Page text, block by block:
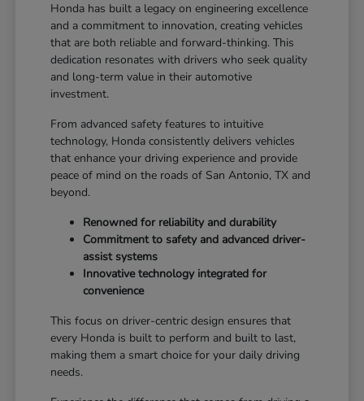
Honda has built a legacy on engineering excellence
and a commitment to innovation, creating vehicles
that are both reliable and forward-thinking. This
dedication resonates with drivers who seek quality
and long-term value in their automotive
investment.
From advanced safety features to intuitive
technology, Honda consistently delivers vehicles
that enhance your driving experience and provide
peace of mind on the roads of San Antonio, TX and
beyond.
Renowned for reliability and durability
Commitment to safety and advanced driver-
assist systems
Innovative technology integrated for
convenience
This focus on driver-centric design ensures that
every Honda is built to perform and built to last,
making them a smart choice for your daily driving
needs.